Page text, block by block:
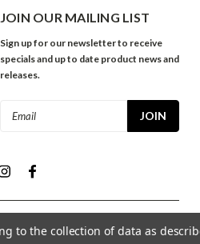
JOIN OUR MAILING LIST
Sign up for our newsletter to receive
specials and up to date product news and
releases.
to the collection of data as